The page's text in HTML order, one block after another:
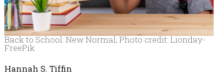
Back to School: New Normal; Photo credit: Lionday-
FreePik
Hannah S. Tiffin